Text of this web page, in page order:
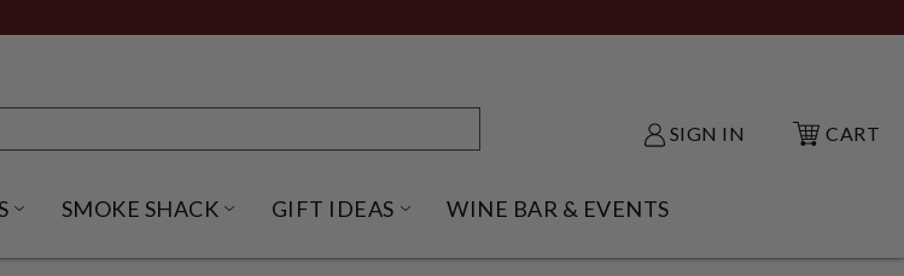
SIGN IN CART
OPEN ACCESSORIES SUBMENU
SMOKE SHACK OPEN SMOKE SHACK SUBMENU
GIFT IDEAS OPEN GIFT IDEAS SUBMENU
WINE BAR & EVENTS